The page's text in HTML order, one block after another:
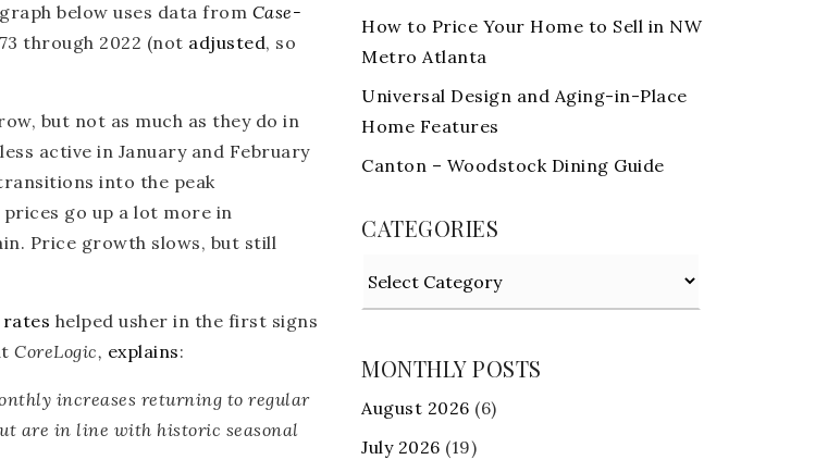
below uses data from Case-
through 2022 (not adjusted, so
but not as much as they do in
active in January and February
into the peak
go up a lot more in
Price growth slows, but still
helped usher in the first signs
CoreLogic, explains:
increases returning to regular
are in line with historic seasonal
How to Price Your Home to Sell in NW
Metro Atlanta
Universal Design and Aging-in-Place
Home Features
Canton – Woodstock Dining Guide
CATEGORIES
MONTHLY POSTS
August 2026 (6)
July 2026 (19)